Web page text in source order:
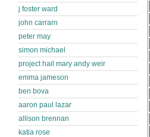
j foster ward
john carrarn
peter may
simon michael
project hail mary andy weir
emma jameson
ben bova
aaron paul lazar
allison brennan
katia rose